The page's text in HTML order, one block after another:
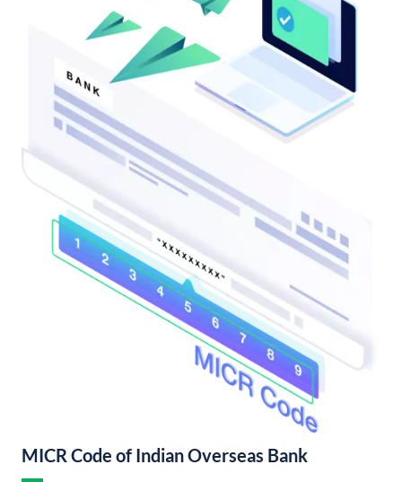
MICR Code of Indian Overseas Bank